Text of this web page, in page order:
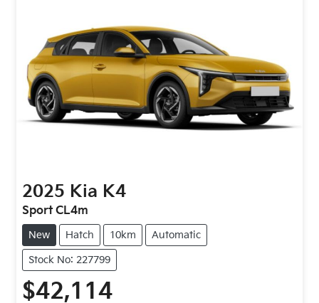
2025 Kia K4
Sport CL4m
New Hatch 10km Automatic
Stock No: 227799
$42,114